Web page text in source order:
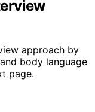
approach by
body language
page.